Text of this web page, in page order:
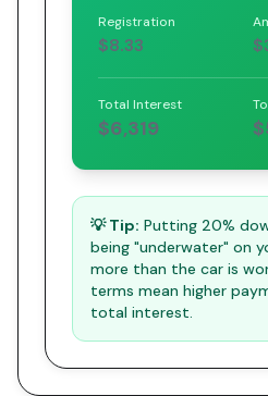
Registration
$8.33
Total Interest
$6,319
💡 Tip: Putting 20%
being "underwater" on
more than the car is
terms mean higher
total interest.